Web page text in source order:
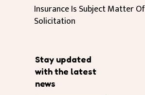
Insurance Is Subject Matter Of
Solicitation
Stay updated
with the latest
news